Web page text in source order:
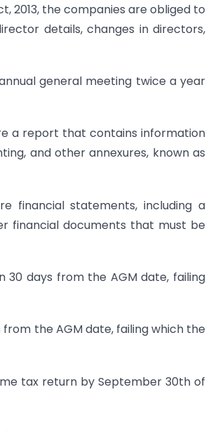
2013, the companies are obliged to
details, changes in directors,
general meeting twice a year
a report that contains information
and other annexures, known as
financial statements, including a
financial documents that must be
30 days from the AGM date, failing
the AGM date, failing which the
tax return by September 30th of